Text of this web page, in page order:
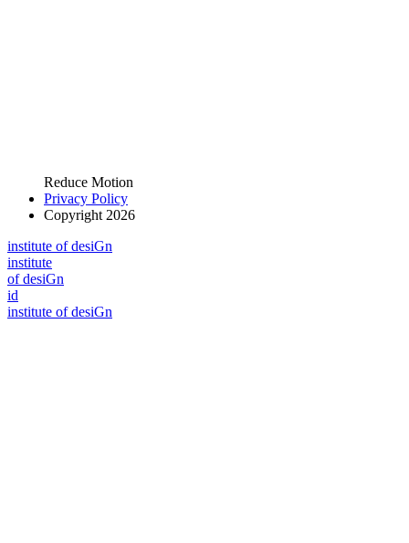
Reduce Motion
Privacy Policy
Copyright 2026
institute of desiGn
institute
of desiGn
id
institute of desiGn